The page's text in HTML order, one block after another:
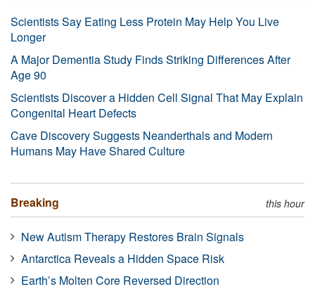
Scientists Say Eating Less Protein May Help You Live
Longer
A Major Dementia Study Finds Striking Differences After
Age 90
Scientists Discover a Hidden Cell Signal That May Explain
Congenital Heart Defects
Cave Discovery Suggests Neanderthals and Modern
Humans May Have Shared Culture
Breaking this hour
New Autism Therapy Restores Brain Signals
Antarctica Reveals a Hidden Space Risk
Earth’s Molten Core Reversed Direction